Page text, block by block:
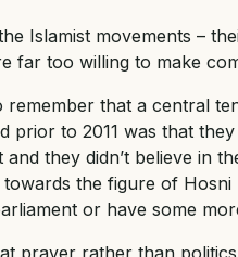
the Islamist movements –
far too willing to make
remember that a central
prior to 2011 was that
and they didn’t believe in
the figure of
or have some